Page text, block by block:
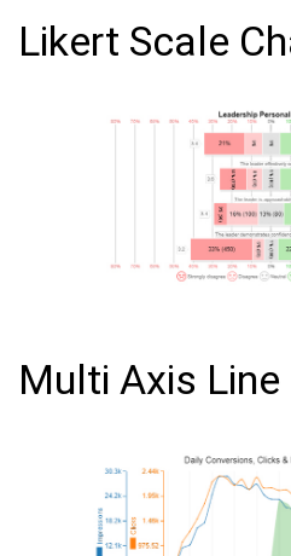
Likert Scale
Multi Axis Line